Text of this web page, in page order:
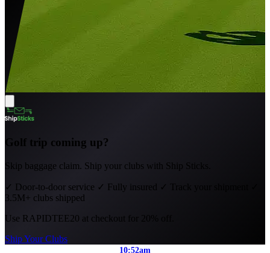
Golf trip coming up?
Skip baggage claim. Ship your clubs with Ship Sticks.
✓ Door-to-door service ✓ Fully insured ✓
3.5M+ clubs shipped
Use RAPIDTEE20 at checkout for 20% off.
Ship Your Clubs
10:52am